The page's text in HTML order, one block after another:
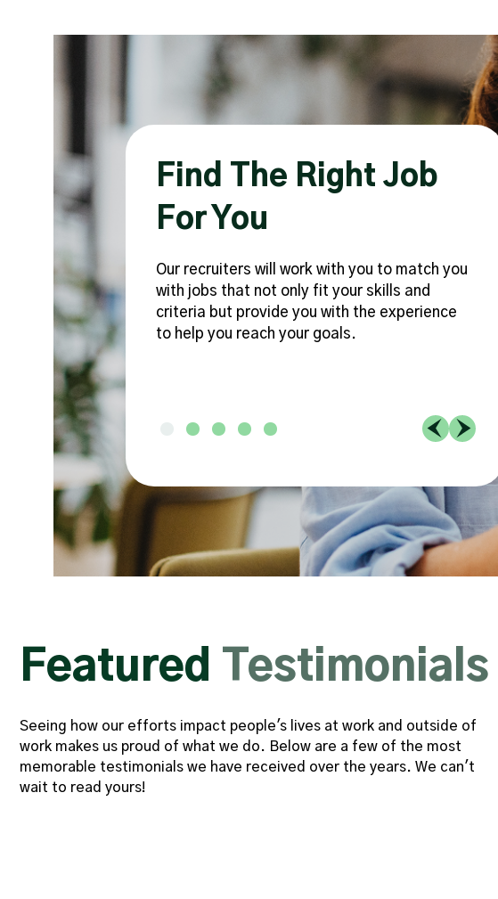
into your
Find The Right Job
For You
Our recruiters will work with you to match you
with jobs that not only fit your skills and
criteria but provide you with the experience
to help you reach your goals.
Featured Testimonials
Seeing how our efforts impact people's lives at work and outside of
work makes us proud of what we do. Below are a few of the most
memorable testimonials we have received over the years. We can't
wait to read yours!
a
he
me
"‘Ridiculously efficient’ is the
comes to mind when I think about
have had the pleasure of working with
for two years. Working with her was a
moment in my professional career.
moment I started working with her I